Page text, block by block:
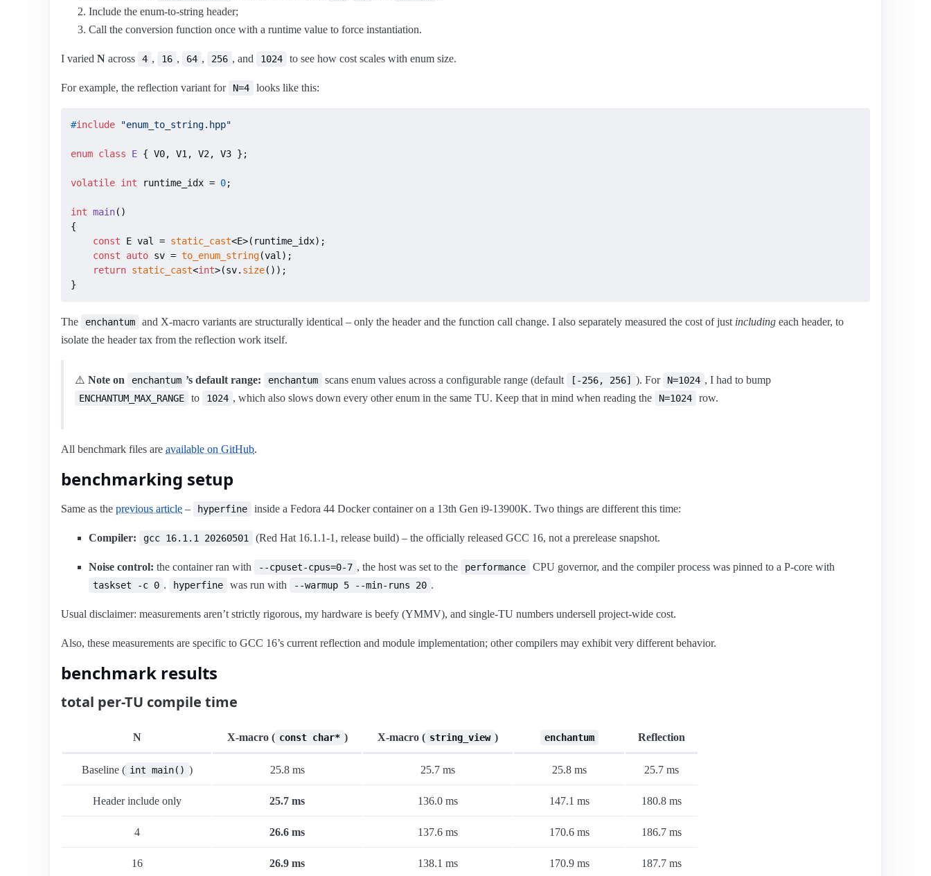
Include the enum-to-string header;
Call the conversion function once with a runtime value to force instantiation.
I varied N across 4 , 16 , 64 , 256 , and 1024 to see how cost scales with enum size.
For example, the reflection variant for N=4 looks like this:
#include "enum_to_string.hpp"
enum class E { V0, V1, V2, V3 };
volatile int runtime_idx = 0;
int main()
{
const E val = static_cast<E>(runtime_idx);
const
auto sv = to_enum_string(val);
return static_cast<int>(sv. size());
}
The enchantum and X-macro variants are structurally identical – only the header and the function call change. I also separately measured the cost of just including each header, to
isolate the header tax from the reflection work itself.
⚠️ Note on enchantum ’s default range: enchantum scans enum values across a configurable range (default [-256, 256] ). For N=1024 , I had to bump
ENCHANTUM_MAX_RANGE to 1024 , which also slows down every other enum in the same TU. Keep that in mind when reading the N=1024 row.
All benchmark files are available on GitHub.
benchmarking setup
Same as the previous article – hyperfine inside a Fedora 44 Docker container on a 13th Gen i9-13900K. Two things are different this time:
Compiler: gcc 16.1.1 20260501 (Red Hat 16.1.1-1, release build) – the officially released GCC 16, not a prerelease snapshot.
Noise control: the container ran with --cpuset-cpus=0-7 , the host was set to the performance CPU governor, and the compiler process was pinned to a P-core with
taskset -c 0 . hyperfine was run with --warmup 5 --min-runs 20 .
Usual disclaimer: measurements aren’t strictly rigorous, my hardware is beefy (YMMV), and single-TU numbers undersell project-wide cost.
Also, these measurements are specific to GCC 16’s current reflection and module implementation; other compilers may exhibit very different behavior.
benchmark results
total per-TU compile time
N X-macro ( const char* ) X-macro ( string_view ) enchantum Reflection
Baseline ( int main() ) 25.8 ms 25.7 ms 25.8 ms 25.7 ms
Header include only 25.7 ms 136.0 ms 147.1 ms 180.8 ms
4 26.6 ms 137.6 ms 170.6 ms 186.7 ms
16 26.9 ms 138.1 ms 170.9 ms 187.7 ms